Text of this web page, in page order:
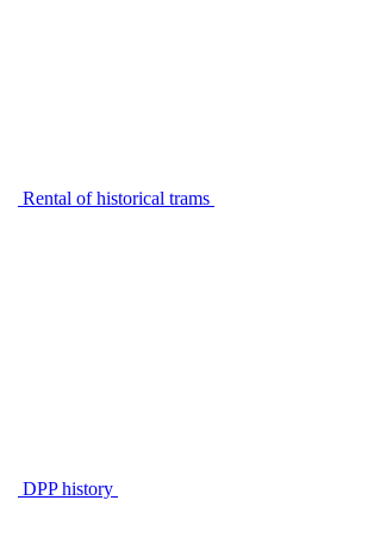
Rental of historical trams
DPP history